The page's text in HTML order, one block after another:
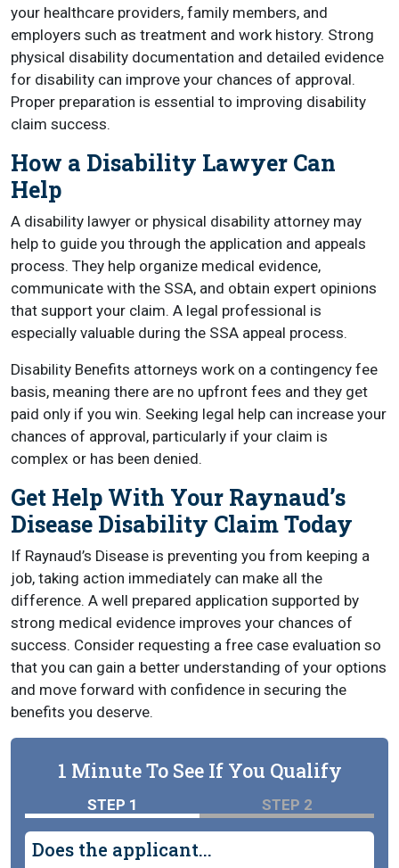
your healthcare providers, family members, and
employers such as treatment and work history. Strong
physical disability documentation and detailed evidence
for disability can improve your chances of approval.
Proper preparation is essential to improving disability
claim success.
How a Disability Lawyer Can
Help
A disability lawyer or physical disability attorney may
help to guide you through the application and appeals
process. They help organize medical evidence,
communicate with the SSA, and obtain expert opinions
that support your claim. A legal professional is
especially valuable during the SSA appeal process.
Disability Benefits attorneys work on a contingency fee
basis, meaning there are no upfront fees and they get
paid only if you win. Seeking legal help can increase your
chances of approval, particularly if your claim is
complex or has been denied.
Get Help With Your Raynaud’s
Disease Disability Claim Today
If Raynaud’s Disease is preventing you from keeping a
job, taking action immediately can make all the
difference. A well prepared application supported by
strong medical evidence improves your chances of
success. Consider requesting a free case evaluation so
that you can gain a better understanding of your options
and move forward with confidence in securing the
benefits you deserve.
1 Minute To See If You Qualify
STEP 1 STEP 2
Does the applicant...